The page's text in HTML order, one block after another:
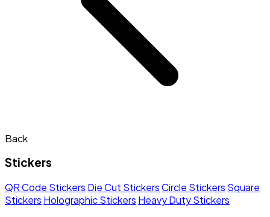
Back
Stickers
QR Code Stickers Die Cut StickersCircle Stickers Square
Stickers Holographic Stickers Heavy Duty Stickers